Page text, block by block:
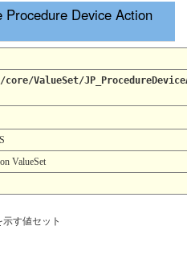
Procedure Device Action
ValueSet/
ValueSet
す値セット